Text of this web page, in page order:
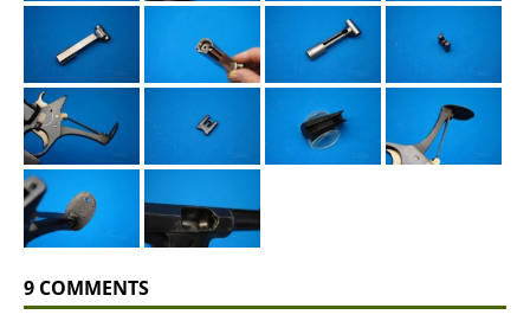
9 COMMENTS